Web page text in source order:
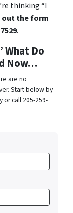
thinking “I
the form
.
What Do
Now…
are no
Start below by
or call 205-259-